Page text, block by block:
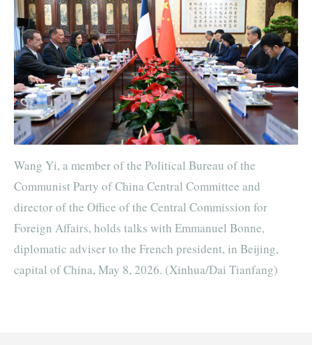
Wang Yi, a member of the Political Bureau of the
Communist Party of China Central Committee and
director of the Office of the Central Commission for
Foreign Affairs, holds talks with Emmanuel Bonne,
diplomatic adviser to the French president, in Beijing,
capital of China, May 8, 2026. (Xinhua/Dai Tianfang)